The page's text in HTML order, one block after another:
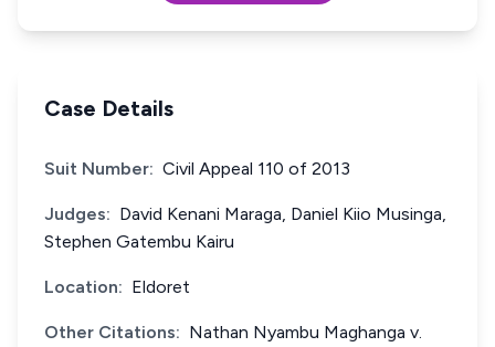
Case Details
Suit Number: Civil Appeal 110 of 2013
Judges: David Kenani Maraga, Daniel Kiio Musinga,
Stephen Gatembu Kairu
Location: Eldoret
Other Citations: Nathan Nyambu Maghanga v.